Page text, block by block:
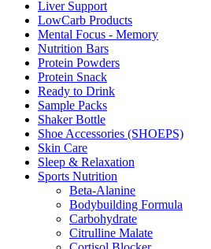
Liver Support
LowCarb Products
Mental Focus - Memory
Nutrition Bars
Protein Powders
Protein Snack
Ready to Drink
Sample Packs
Shaker Bottle
Shoe Accessories (SHOEPS)
Skin Care
Sleep & Relaxation
Sports Nutrition
Beta-Alanine
Bodybuilding Formula
Carbohydrate
Citrulline Malate